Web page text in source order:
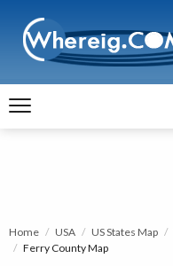
Home USA US States Map
Ferry County Map